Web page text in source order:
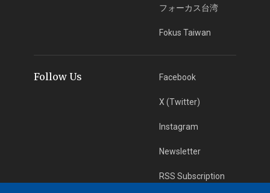
フォーカス台湾
Fokus Taiwan
Follow Us Facebook
X (Twitter)
Instagram
Newsletter
RSS Subscription